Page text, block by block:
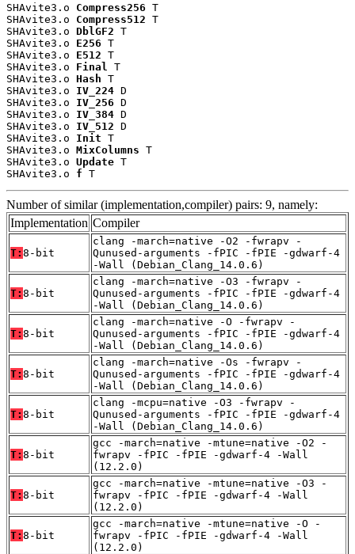
SHAvite3.o Compress256 T
SHAvite3.o Compress512 T
SHAvite3.o DblGF2 T
SHAvite3.o E256 T
SHAvite3.o E512 T
SHAvite3.o Final
T
SHAvite3.o Hash T
SHAvite3.o IV_224 D
SHAvite3.o IV_256 D
SHAvite3.o IV_384 D
SHAvite3.o IV_512 D
SHAvite3.o Init T
SHAvite3.o MixColumns T
SHAvite3.o Update T
SHAvite3.o f T
Number of similar (implementation,compiler) pairs: 9, namely:
Implementation Compiler
T: 8-bit
clang -march=native -O2 -fwrapv -
Qunused-arguments -fPIC -fPIE -gdwarf-4
-Wall (Debian_Clang_14.0.6)
T: 8-bit
clang -march=native -O3 -fwrapv -
Qunused-arguments -fPIC -fPIE -gdwarf-4
-Wall (Debian_Clang_14.0.6)
T: 8-bit
clang -march=native -O -fwrapv -
Qunused-arguments -fPIC -fPIE -gdwarf-4
-Wall (Debian_Clang_14.0.6)
T: 8-bit
clang -march=native -Os -fwrapv -
Qunused-arguments -fPIC -fPIE -gdwarf-4
-Wall (Debian_Clang_14.0.6)
T: 8-bit
clang -mcpu=native -O3 -fwrapv -
Qunused-arguments -fPIC -fPIE -gdwarf-4
-Wall (Debian_Clang_14.0.6)
T: 8-bit
gcc -march=native -mtune=native -O2 -
fwrapv -fPIC -fPIE -gdwarf-4 -Wall
(12.2.0)
T: 8-bit
gcc -march=native -mtune=native -O3 -
fwrapv -fPIC -fPIE -gdwarf-4 -Wall
(12.2.0)
T: 8-bit
gcc -march=native -mtune=native -O -
fwrapv -fPIC -fPIE -gdwarf-4 -Wall
(12.2.0)